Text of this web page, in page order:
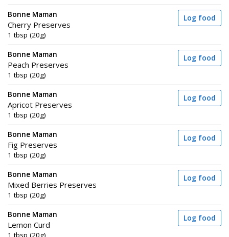
Bonne Maman
Cherry Preserves
1 tbsp (20g)
Log food
Bonne Maman
Peach Preserves
1 tbsp (20g)
Log food
Bonne Maman
Apricot Preserves
1 tbsp (20g)
Log food
Bonne Maman
Fig Preserves
1 tbsp (20g)
Log food
Bonne Maman
Mixed Berries Preserves
1 tbsp (20g)
Log food
Bonne Maman
Lemon Curd
Log food